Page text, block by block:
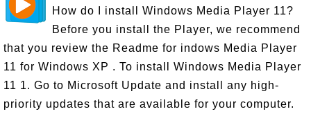
How do I install Windows Media Player 11?
Before you install the Player, we recommend
that you review the Readme for indows Media Player
11 for Windows XP . To install Windows Media Player
11 1. Go to Microsoft Update and install any high-
priority updates that are available for your computer.